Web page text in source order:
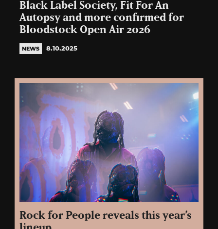
Black Label Society, Fit For An
Autopsy and more confirmed for
Bloodstock Open Air 2026
NEWS 8.10.2025
Rock for People reveals this year’s